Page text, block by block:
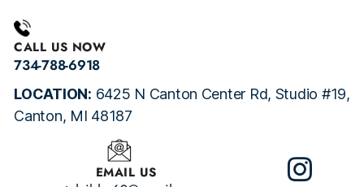
CALL US NOW
734-788-6918
LOCATION: 6425 N Canton Center Rd, Studio #19,
Canton, MI 48187
EMAIL US